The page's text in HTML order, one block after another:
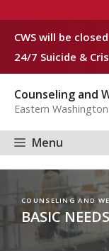
CWS will be
24/7 Suicide &
Counseling and
Eastern
Menu
COUNSELING AND
BASIC NEEDS